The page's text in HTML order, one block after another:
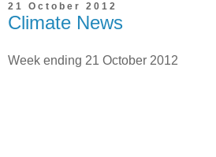
21 October 2012
Climate News
Week ending 21 October 2012